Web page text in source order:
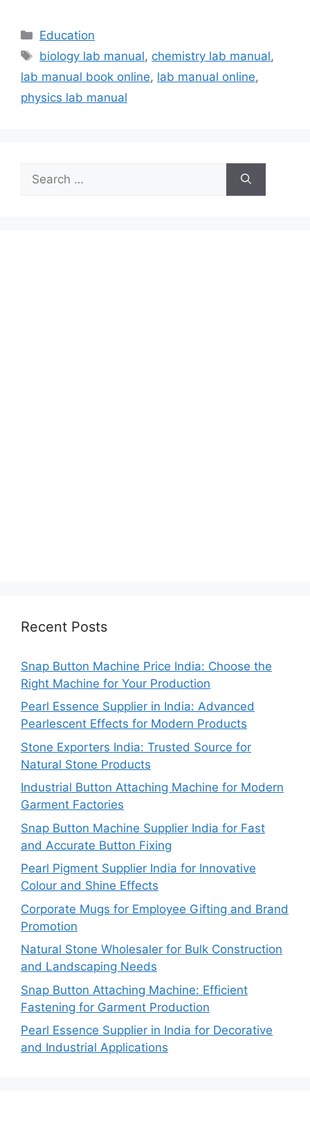
Categories
Education
Tags
biology lab manual, chemistry lab manual,
lab manual book online, lab manual online,
physics lab manual
for:
Recent Posts
Snap Button Machine Price India: Choose the
Right Machine for Your Production
Pearl Essence Supplier in India: Advanced
Pearlescent Effects for Modern Products
Stone Exporters India: Trusted Source for
Natural Stone Products
Industrial Button Attaching Machine for Modern
Garment Factories
Snap Button Machine Supplier India for Fast
and Accurate Button Fixing
Pearl Pigment Supplier India for Innovative
Colour and Shine Effects
Corporate Mugs for Employee Gifting and Brand
Promotion
Natural Stone Wholesaler for Bulk Construction
and Landscaping Needs
Snap Button Attaching Machine: Efficient
Fastening for Garment Production
Pearl Essence Supplier in India for Decorative
and Industrial Applications